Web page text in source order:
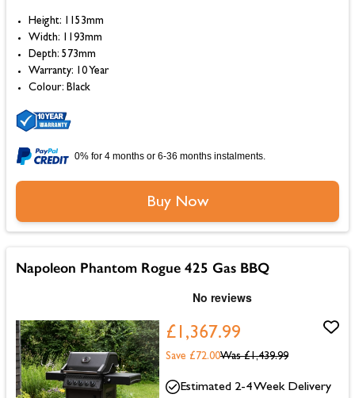
Height: 1153mm
Width: 1193mm
Depth: 573mm
Warranty: 10 Year
Colour: Black
0% for 4 months or 6-36 months instalments.
Buy Now
Napoleon Phantom Rogue 425 Gas BBQ
£1,367.99
Was £1,439.99
Save £72.00
Estimated 2-4 Week Delivery